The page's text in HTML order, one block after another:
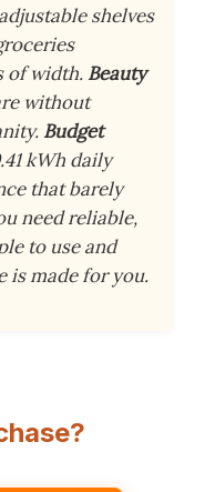
shelves
of width. Beauty
without
Budget
kWh daily
that barely
need reliable,
to use and
is made for you.